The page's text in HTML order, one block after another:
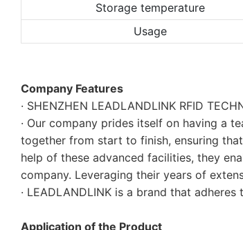
Storage temperature
Usage
Company Features
· SHENZHEN LEADLANDLINK RFID
· Our company prides itself on having a
together from start to finish, ensuring
help of these advanced facilities, they
company. Leveraging their years of
· LEADLANDLINK is a brand that
Application of the Product